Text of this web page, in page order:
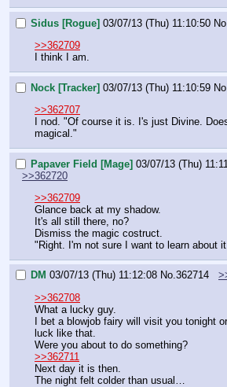
Sidus [Rogue] 03/07/13 (Thu) 11:10:50 No.
>>362709
I think I am.
Nock [Tracker] 03/07/13 (Thu) 11:10:59 No.
>>362707
I nod. "Of course it is. I's just Divine.
magical."
Papaver Field [Mage] 03/07/13 (Thu)
>>362720
>>362709
Glance back at my shadow.
It's all still there, no?
Dismiss the magic costruct.
"Right. I'm not sure I want to learn about
DM 03/07/13 (Thu) 11:12:08 No.362714
>>362708
What a lucky guy.
I bet a blowjob fairy will visit you tonight
luck like that.
Were you about to do something?
>>362711
Next day it is then.
The night felt colder than usual…